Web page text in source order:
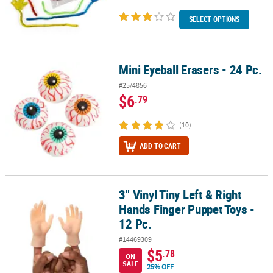
SELECT OPTIONS
Mini Eyeball Erasers - 24 Pc. Mini Eyeball Erasers - 24 Pc.
#25/4856
$6.79
(10)
ADD TO CART
3" Vinyl Tiny Left & Right Hands Finger Puppet Toys - 12 Pc.
3" Vinyl Tiny Left & Right
Hands Finger Puppet Toys -
12 Pc.
#14469309
ON
SALE
$5.78
25% OFF